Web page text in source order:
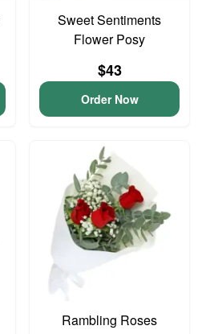
Sweet Sentiments
Flower Posy
$43
Order Now
Rambling Roses